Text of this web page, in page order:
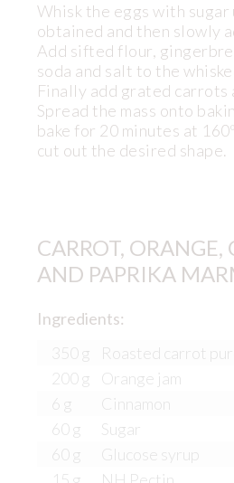
Whisk the eggs with
obtained and then slowly
Add sifted flour,
soda and salt to the
Finally add grated carrots
Spread the mass onto
bake for 20 minutes at
cut out the desired shape.
CARROT,
AND PAPRIKA
Ingredients:
350 g
Roasted carrot
200 g
Orange jam
6 g
Cinnamon
60 g
Sugar
60 g
Glucose syrup